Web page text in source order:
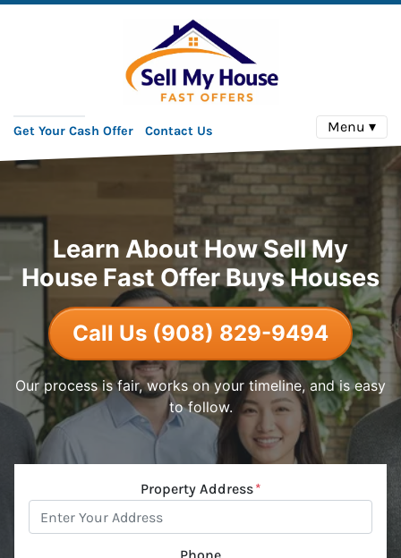
Get Your Cash Offer Contact Us Menu ▾
Learn About How Sell My
House Fast Offer Buys Houses
Call Us (908) 829-9494
Our process is fair, works on your timeline, and is easy
to follow.
Property Address*